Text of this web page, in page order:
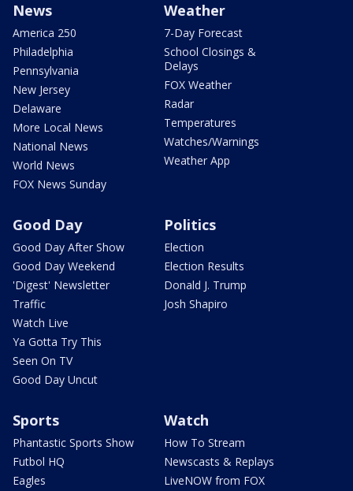
News
America 250
Philadelphia
Pennsylvania
New Jersey
Delaware
More Local News
National News
World News
FOX News Sunday
Weather
7-Day Forecast
School Closings &
Delays
FOX Weather
Radar
Temperatures
Watches/Warnings
Weather App
Good Day
Good Day After Show
Good Day Weekend
'Digest' Newsletter
Traffic
Watch Live
Ya Gotta Try This
Seen On TV
Good Day Uncut
Politics
Election
Election Results
Donald J. Trump
Josh Shapiro
Sports
Phantastic Sports Show
Futbol HQ
Eagles
Watch
How To Stream
Newscasts & Replays
LiveNOW from FOX